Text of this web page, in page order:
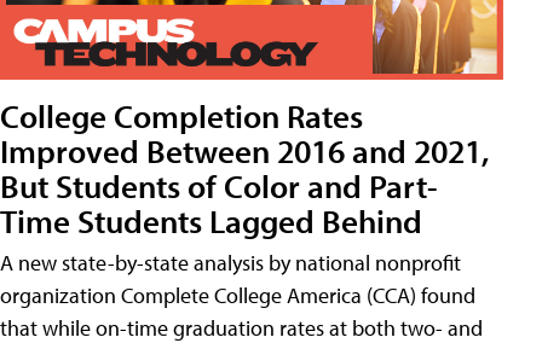
College Completion Rates
Improved Between 2016 and 2021,
But Students of Color and Part-
Time Students Lagged Behind
A new state-by-state analysis by national nonprofit
organization Complete College America (CCA) found
that while on-time graduation rates at both two- and